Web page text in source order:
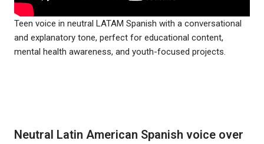
Teen voice in neutral LATAM Spanish with a conversational
and explanatory tone, perfect for educational content,
mental health awareness, and youth-focused projects.
Neutral Latin American Spanish voice over